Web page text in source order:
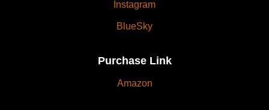
Instagram
BlueSky
Purchase Link
Amazon